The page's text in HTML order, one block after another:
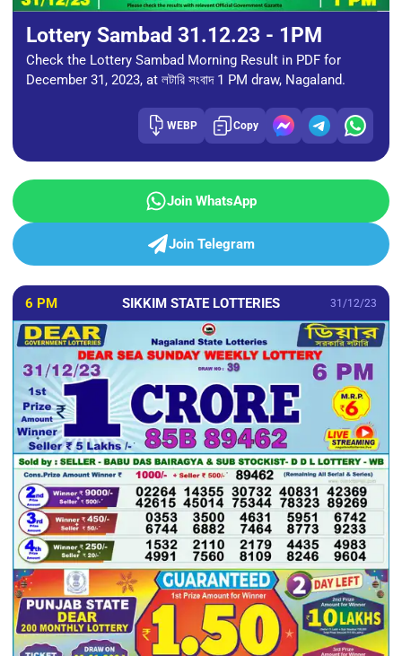
Lottery Sambad 31.12.23 - 1PM
Check the Lottery Sambad Morning Result in PDF for
December 31, 2023, at লটারি সংবাদ 1 PM draw, Nagaland.
WEBP Copy
Join WhatsApp
Join Telegram
6 PM SIKKIM STATE LOTTERIES 31/12/23